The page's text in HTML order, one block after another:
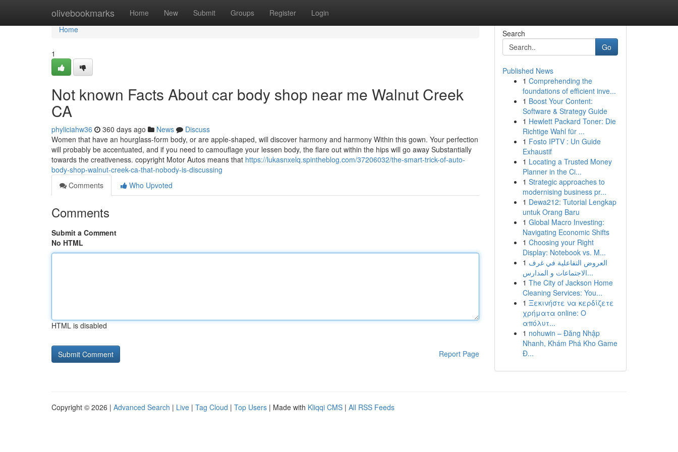
olivebookmarks Home New Submit Groups Register Login
Home
Home
1
Not known Facts About car body shop near me Walnut Creek
CA
phyliciahw36 360 days ago News
Discuss
Women that have an hourglass-form body, or are apple-shaped, will discover harmony and harmony Within this gown. Your perfection
will probably be accentuated, and if you need to camouflage your lessen body, the flare out within the hips will go away Substantially
towards the creativeness. copyright Motor Autos means that https://lukasnxelq.spintheblog.com/37206032/the-smart-trick-of-auto-
body-shop-walnut-creek-ca-that-nobody-is-discussing
Comments
Who Upvoted
Comments
Submit a Comment
No HTML
HTML is disabled
Report Page
Search
Go
Published News
1 Comprehending the
foundations of efficient inve...
1 Boost Your Content:
Software & Strategy Guide
1 Hewlett Packard Toner: Die
Richtige Wahl für ...
1 Fosto IPTV : Un Guide
Exhaustif
1 Locating a Trusted Money
Planner in the Ci...
1 Strategic approaches to
modernising business pr...
1 Dewa212: Tutorial Lengkap
untuk Orang Baru
1 Global Macro Investing:
Navigating Economic Shifts
1 Choosing your Right
Display: Notebook vs. M...
1 العروض التفاعلية في غرف
الاجتماعات و المدارس...
1 The City of Jackson Home
Cleaning Services: You...
1 Ξεκινήστε να κερδίζετε
χρήματα online: Ο
απόλυτ...
1 nohuwin – Đăng Nhập
Nhanh, Khám Phá Kho Game
Đ...
Copyright © 2026 | Advanced Search | Live | Tag Cloud | Top Users | Made with Kliqqi CMS | All RSS Feeds